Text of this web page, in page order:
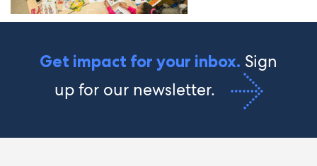
Get impact for your inbox. Sign
up for our newsletter.